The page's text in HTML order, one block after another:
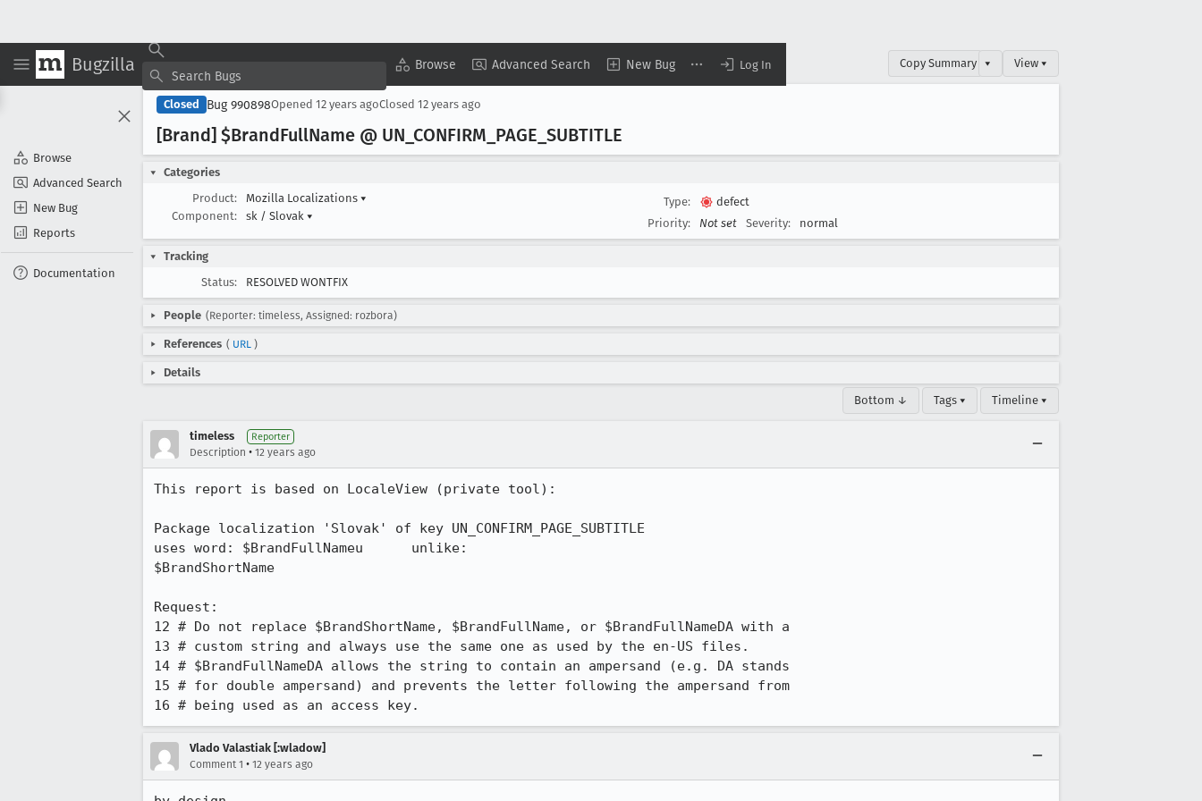
Bugzilla Browse Advanced Search New Bug Log In
Browse
Advanced Search
New Bug
Reports
Documentation
Copy Summary ▾ View ▾
Closed Bug 990898Opened 12 years agoClosed 12 years ago
[Brand] $BrandFullName @ UN _CONFIRM _PAGE _SUBTITLE
Categories
Product:
Mozilla Localizations ▾
Component:
sk / Slovak ▾
Type:
defect
Priority:
Not set Severity: normal
Tracking
Status:
RESOLVED WONTFIX
People (Reporter: timeless, Assigned: rozbora)
References ( URL )
Details
Bottom ↓ Tags ▾ Timeline ▾
timeless Reporter
Description • 12 years ago
This report is based on LocaleView (private tool):
Package localization 'Slovak' of key UN_CONFIRM_PAGE_SUBTITLE
uses word: $BrandFullNameu	unlike:
$BrandShortName
Request:
12 # Do not replace $BrandShortName, $BrandFullName, or $BrandFullNameDA with a
13 # custom string and always use the same one as used by the en-US files.
14 # $BrandFullNameDA allows the string to contain an ampersand (e.g. DA stands
15 # for double ampersand) and prevents the letter following the ampersand from
16 # being used as an access key.
Vlado Valastiak [:wladow]
Comment 1 • 12 years ago